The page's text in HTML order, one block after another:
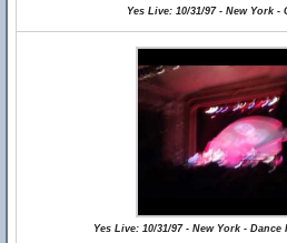
Yes Live: 10/31/97 - New York
Yes Live: 10/31/97 - New York -